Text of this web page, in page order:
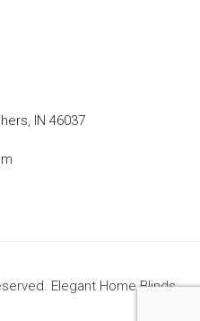
IN 46037
Elegant Home Blinds